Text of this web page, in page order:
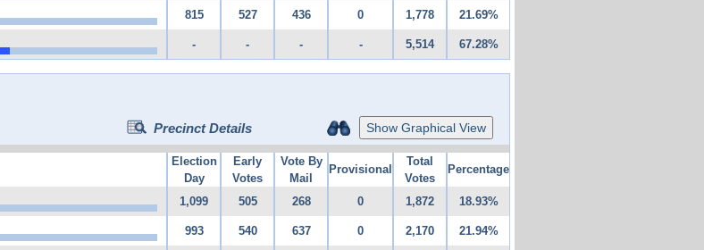
815 527 436 0 1,778 21.69%
- - - - 5,514 67.28%
Precinct Details Show Graphical View
Election
Day
Early
Votes
Vote By
Mail
Provisional
Total
Votes
Percentage
1,099 505 268 0 1,872 18.93%
993 540 637 0 2,170 21.94%